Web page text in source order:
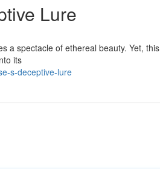
Lure
a spectacle of ethereal beauty. Yet, this
its
s-deceptive-lure